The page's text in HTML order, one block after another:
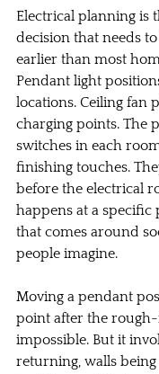
Electrical planning is
decision that needs
earlier than most
Pendant light
locations. Ceiling fan
charging points. The
switches in each
finishing touches.
before the electrical
happens at a
that comes around
people imagine.
Moving a pendant
point after the
impossible. But it
returning, walls being